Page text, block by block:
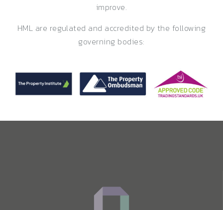
improve.
HML are regulated and accredited by the following
governing bodies: